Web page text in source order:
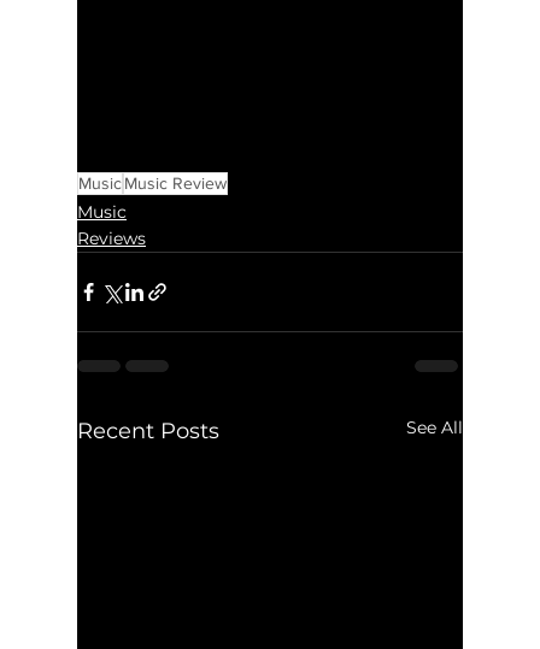
MusicMusic Review
Music
Reviews
Recent Posts See All